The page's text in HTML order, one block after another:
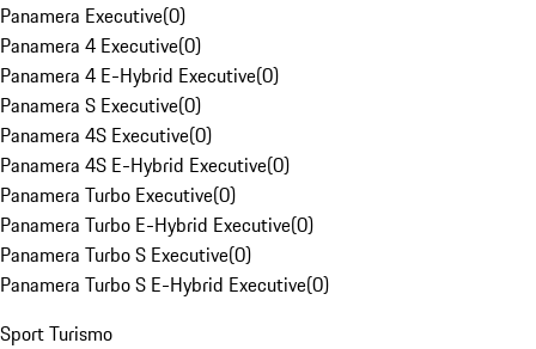
Panamera Executive(0)
Panamera 4 Executive(0)
Panamera 4 E-Hybrid Executive(0)
Panamera S Executive(0)
Panamera 4S Executive(0)
Panamera 4S E-Hybrid Executive(0)
Panamera Turbo Executive(0)
Panamera Turbo E-Hybrid Executive(0)
Panamera Turbo S Executive(0)
Panamera Turbo S E-Hybrid Executive(0)
Sport Turismo